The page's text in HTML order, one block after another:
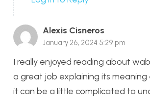
Alexis Cisneros
January 26, 2024 5:29 pm
I really enjoyed reading about
a great job explaining its
it can be a little complicated to